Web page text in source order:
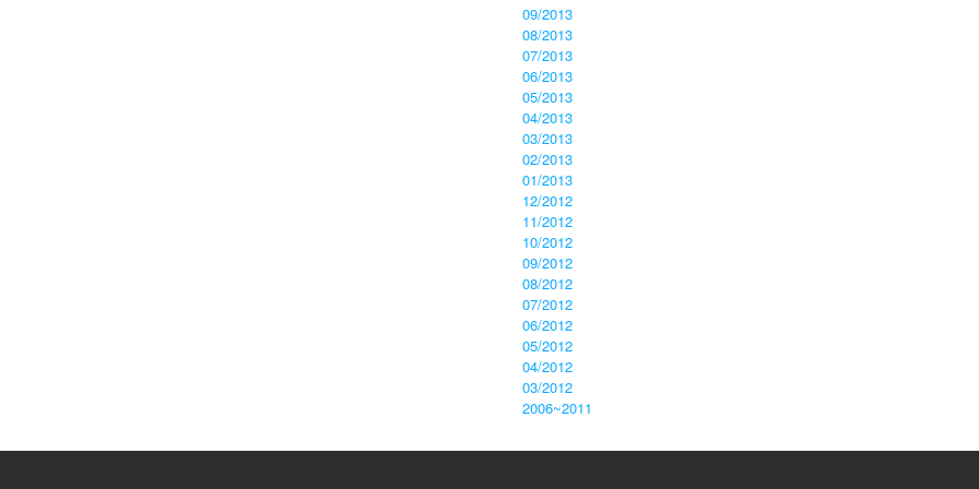
09/2013
08/2013
07/2013
06/2013
05/2013
04/2013
03/2013
02/2013
01/2013
12/2012
11/2012
10/2012
09/2012
08/2012
07/2012
06/2012
05/2012
04/2012
03/2012
2006~2011